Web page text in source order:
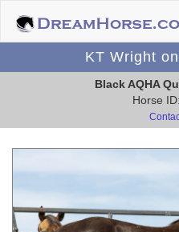
KT Wright
Black AQHA
Horse